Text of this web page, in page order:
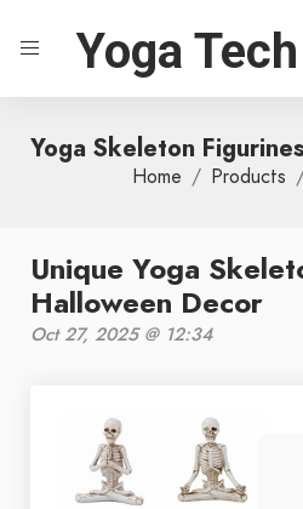
Yoga Tech
Yoga Skeleton Figurines
Home Products
Unique Yoga
Halloween Decor
Oct 27, 2025 @ 12:34